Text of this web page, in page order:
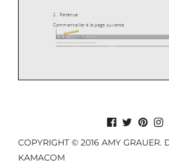
COPYRIGHT © 2016 AMY GRAUER.
KAMACOM